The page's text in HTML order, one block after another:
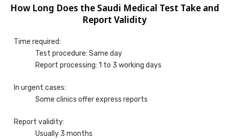
How Long Does the Saudi Medical Test Take and
Report Validity
Time required:
Test procedure: Same day
Report processing: 1 to 3 working days
In urgent cases:
Some clinics offer express reports
Report validity:
Usually 3 months